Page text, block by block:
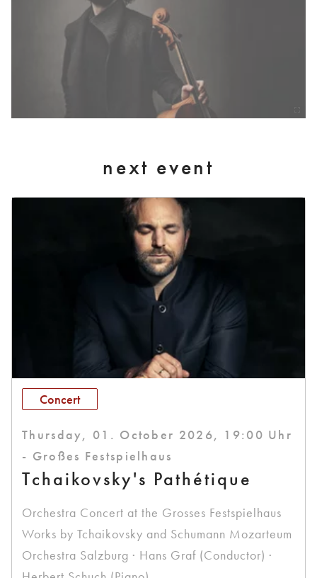
next event
Concert
Thursday, 01. October 2026, 19:00 Uhr
- Großes Festspielhaus
Tchaikovsky's Pathétique
Orchestra Concert at the Grosses Festspielhaus
Works by Tchaikovsky and Schumann Mozarteum
Orchestra Salzburg · Hans Graf (Conductor) ·